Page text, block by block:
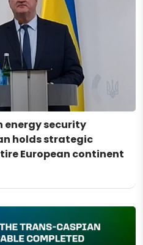
energy security
holds strategic
European continent